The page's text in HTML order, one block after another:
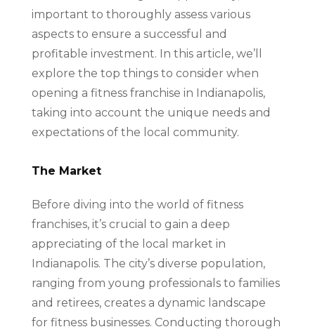
important to thoroughly assess various
aspects to ensure a successful and
profitable investment. In this article, we’ll
explore the top things to consider when
opening a fitness franchise in Indianapolis,
taking into account the unique needs and
expectations of the local community.
The Market
Before diving into the world of fitness
franchises, it’s crucial to gain a deep
appreciating of the local market in
Indianapolis. The city’s diverse population,
ranging from young professionals to families
and retirees, creates a dynamic landscape
for fitness businesses. Conducting thorough